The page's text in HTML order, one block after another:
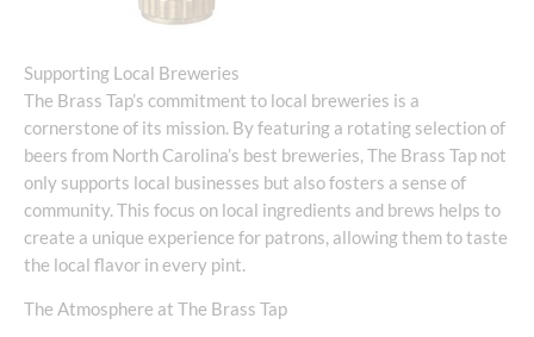
Supporting Local Breweries
The Brass Tap’s commitment to local breweries is a
cornerstone of its mission. By featuring a rotating selection of
beers from North Carolina’s best breweries, The Brass Tap not
only supports local businesses but also fosters a sense of
community. This focus on local ingredients and brews helps to
create a unique experience for patrons, allowing them to taste
the local flavor in every pint.
The Atmosphere at The Brass Tap